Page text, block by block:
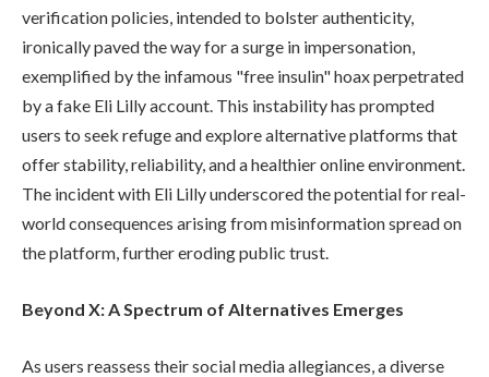
verification policies, intended to bolster authenticity,
ironically paved the way for a surge in impersonation,
exemplified by the infamous "free insulin" hoax perpetrated
by a fake Eli Lilly account. This instability has prompted
users to seek refuge and explore alternative platforms that
offer stability, reliability, and a healthier online environment.
The incident with Eli Lilly underscored the potential for real-
world consequences arising from misinformation spread on
the platform, further eroding public trust.
Beyond X: A Spectrum of Alternatives Emerges
As users reassess their social media allegiances, a diverse